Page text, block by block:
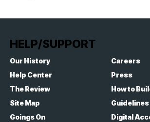
HELP/SUPPORT
Our History
Careers
Help Center
Press
The Review
How to
Site Map
Guidelines
Goings On
Digital